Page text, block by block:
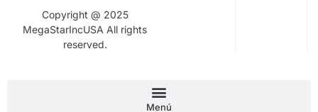
Copyright @ 2025
MegaStarIncUSA All rights
reserved.